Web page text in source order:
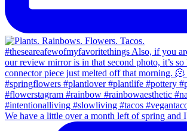
We have a little over a month left of spring and I